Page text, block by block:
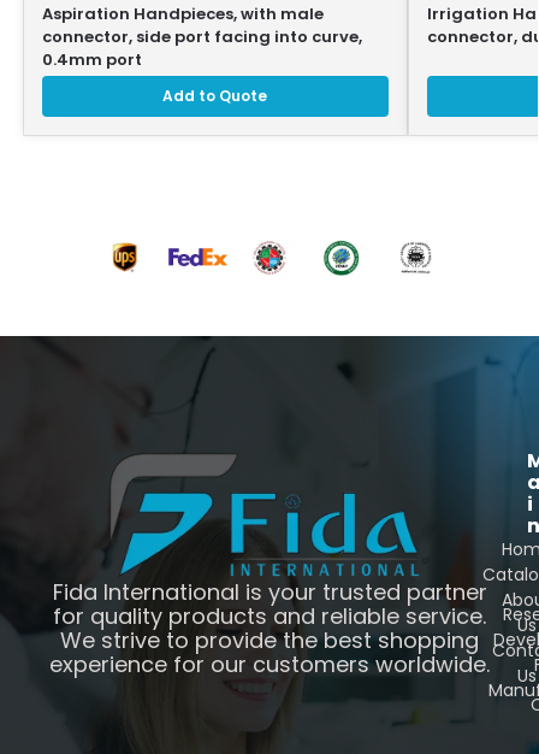
Aspiration Handpieces, with male
connector, side port facing into curve,
0.4mm port
Add to Quote
Irrigation
connector,
Fida International is your trusted partner
for quality products and reliable service.
We strive to provide the best shopping
experience for our customers worldwide.
i
n
Us
Us